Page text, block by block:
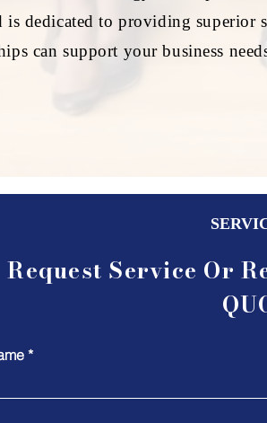
is dedicated to providing superior
can support your business
Request Service Or